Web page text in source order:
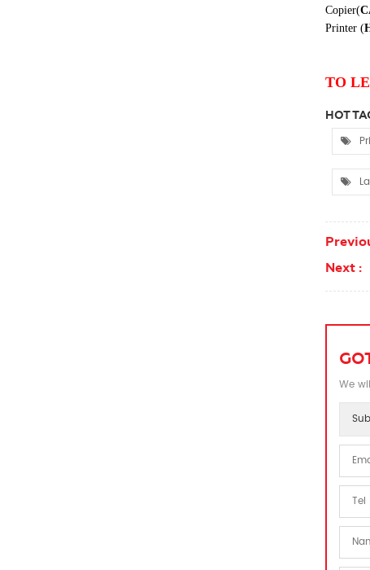
Copier(
Printer(
TO
HOT
Next :
We